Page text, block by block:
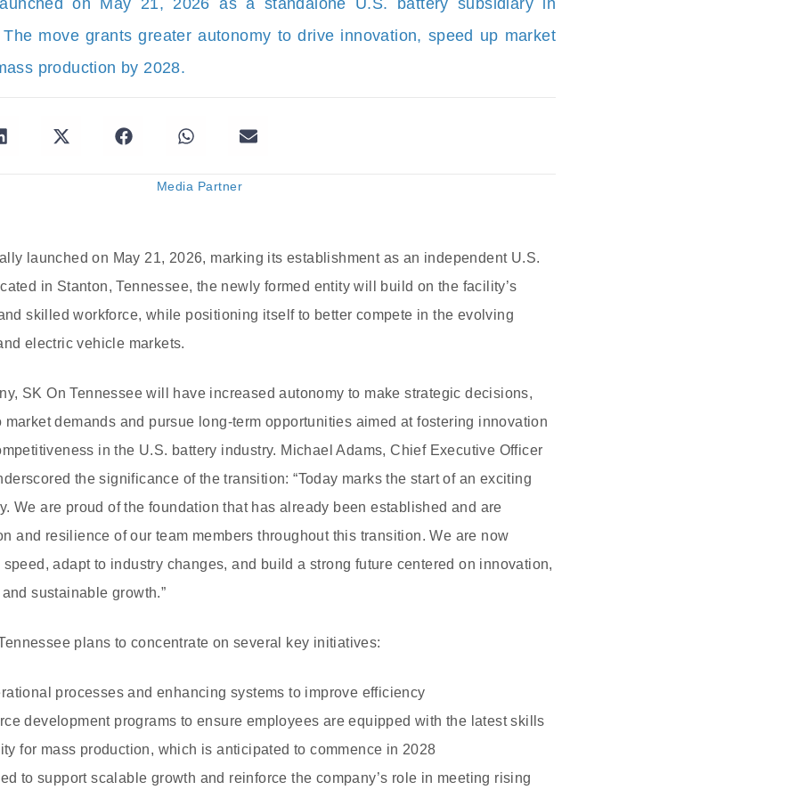
on May 21, 2026 as a standalone U.S. battery subsidiary in
move grants greater autonomy to drive innovation, speed up market
production by 2028.
Media Partner
launched on May 21, 2026, marking its establishment as an independent U.S.
in Stanton, Tennessee, the newly formed entity will build on the facility’s
skilled workforce, while positioning itself to better compete in the evolving
electric vehicle markets.
SK On Tennessee will have increased autonomy to make strategic decisions,
demands and pursue long-term opportunities aimed at fostering innovation
in the U.S. battery industry. Michael Adams, Chief Executive Officer
the significance of the transition: “Today marks the start of an exciting
We are proud of the foundation that has already been established and are
and resilience of our team members throughout this transition. We are now
adapt to industry changes, and build a strong future centered on innovation,
sustainable growth.”
plans to concentrate on several key initiatives:
processes and enhancing systems to improve efficiency
development programs to ensure employees are equipped with the latest skills
for mass production, which is anticipated to commence in 2028
to support scalable growth and reinforce the company’s role in meeting rising